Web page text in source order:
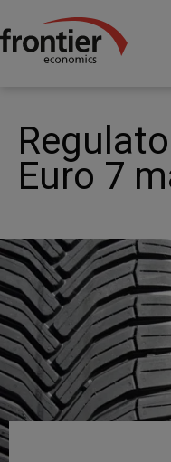
Home News and
Costs of Euro 7 matter
Euro 7